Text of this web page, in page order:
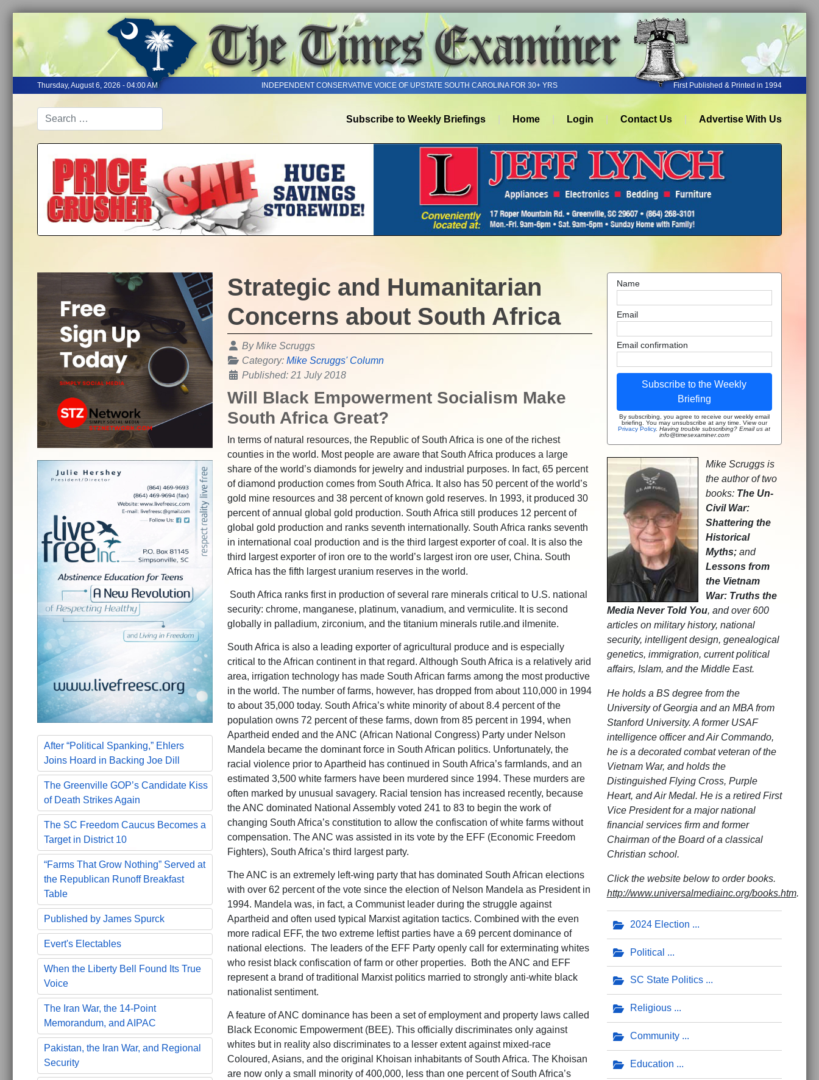
Thursday, August 6, 2026 - 04:00 AM INDEPENDENT CONSERVATIVE VOICE OF UPSTATE SOUTH CAROLINA FOR 30+ YRS First Published & Printed in 1994
Subscribe to Weekly Briefings Home Login Contact Us Advertise With Us
After “Political Spanking,” Ehlers
Joins Hoard in Backing Joe Dill
The Greenville GOP’s Candidate Kiss
of Death Strikes Again
The SC Freedom Caucus Becomes a
Target in District 10
“Farms That Grow Nothing” Served at
the Republican Runoff Breakfast
Table
Published by James Spurck
Evert's Electables
When the Liberty Bell Found Its True
Voice
The Iran War, the 14-Point
Memorandum, and AIPAC
Pakistan, the Iran War, and Regional
Security
Strategic and Humanitarian
Concerns about South Africa
Details
ByMike Scruggs
Category: Mike Scruggs' Column
Published: 21 July 2018
Will Black Empowerment Socialism Make
South Africa Great?
In terms of natural resources, the Republic of South Africa is one of the richest
counties in the world. Most people are aware that South Africa produces a large
share of the world’s diamonds for jewelry and industrial purposes. In fact, 65 percent
of diamond production comes from South Africa. It also has 50 percent of the world’s
gold mine resources and 38 percent of known gold reserves. In 1993, it produced 30
percent of annual global gold production. South Africa still produces 12 percent of
global gold production and ranks seventh internationally. South Africa ranks seventh
in international coal production and is the third largest exporter of coal. It is also the
third largest exporter of iron ore to the world’s largest iron ore user, China. South
Africa has the fifth largest uranium reserves in the world.
South Africa ranks first in production of several rare minerals critical to U.S. national
security: chrome, manganese, platinum, vanadium, and vermiculite. It is second
globally in palladium, zirconium, and the titanium minerals rutile.and ilmenite.
South Africa is also a leading exporter of agricultural produce and is especially
critical to the African continent in that regard. Although South Africa is a relatively arid
area, irrigation technology has made South African farms among the most productive
in the world. The number of farms, however, has dropped from about 110,000 in 1994
to about 35,000 today. South Africa’s white minority of about 8.4 percent of the
population owns 72 percent of these farms, down from 85 percent in 1994, when
Apartheid ended and the ANC (African National Congress) Party under Nelson
Mandela became the dominant force in South African politics. Unfortunately, the
racial violence prior to Apartheid has continued in South Africa’s farmlands, and an
estimated 3,500 white farmers have been murdered since 1994. These murders are
often marked by unusual savagery. Racial tension has increased recently, because
the ANC dominated National Assembly voted 241 to 83 to begin the work of
changing South Africa’s constitution to allow the confiscation of white farms without
compensation. The ANC was assisted in its vote by the EFF (Economic Freedom
Fighters), South Africa’s third largest party.
The ANC is an extremely left-wing party that has dominated South African elections
with over 62 percent of the vote since the election of Nelson Mandela as President in
1994. Mandela was, in fact, a Communist leader during the struggle against
Apartheid and often used typical Marxist agitation tactics. Combined with the even
more radical EFF, the two extreme leftist parties have a 69 percent dominance of
national elections. The leaders of the EFF Party openly call for exterminating whites
who resist black confiscation of farm or other properties. Both the ANC and EFF
represent a brand of traditional Marxist politics married to strongly anti-white black
nationalist sentiment.
A feature of ANC dominance has been a set of employment and property laws called
Black Economic Empowerment (BEE). This officially discriminates only against
whites but in reality also discriminates to a lesser extent against mixed-race
Coloured, Asians, and the original Khoisan inhabitants of South Africa. The Khoisan
are now only a small minority of 400,000, less than one percent of South Africa’s
Name
Email
Email confirmation
Subscribe to the Weekly
Briefing
By subscribing, you agree to receive our weekly email
briefing. You may unsubscribe at any time. View our
Privacy Policy.Having trouble subscribing? Email us at
info@timesexaminer.com
Mike Scruggs is
the author of two
books: The Un-
Civil War:
Shattering the
Historical
Myths;and
Lessons from
the Vietnam
War: Truths the
Media Never Told You, and over 600
articles on military history, national
security, intelligent design, genealogical
genetics, immigration, current political
affairs, Islam, and the Middle East.
He holds a BS degree from the
University of Georgia and an MBA from
Stanford University. A former USAF
intelligence officer and Air Commando,
he is a decorated combat veteran of the
Vietnam War, and holds the
Distinguished Flying Cross, Purple
Heart, and Air Medal. He is a retired First
Vice President for a major national
financial services firm and former
Chairman of the Board of a classical
Christian school.
Click the website below to order books.
http://www.universalmediainc.org/books.htm.
2024 Election
Political
SC State Politics
Religious
Community
Education